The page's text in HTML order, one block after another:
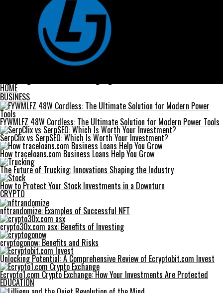
HOME
BUSINESS
FYWMLFZ 48W Cordless: The Ultimate Solution for Modern Power Tools
SerpClix vs SerpSEO: Which Is Worth Your Investment?
How traceloans.com Business Loans Help You Grow
The Future of Trucking: Innovations Shaping the Industry
How to Protect Your Stock Investments in a Downturn
CRYPTO
nftrandomize: Examples of Successful NFT
crypto30x.com asx: Benefits of Investing
cryptogonow: Benefits and Risks
Unlocking Potential: A Comprehensive Review of Ecryptobit.com Invest
Ecrypto1.com Crypto Exchange: How Your Investments Are Protected
EDUCATION